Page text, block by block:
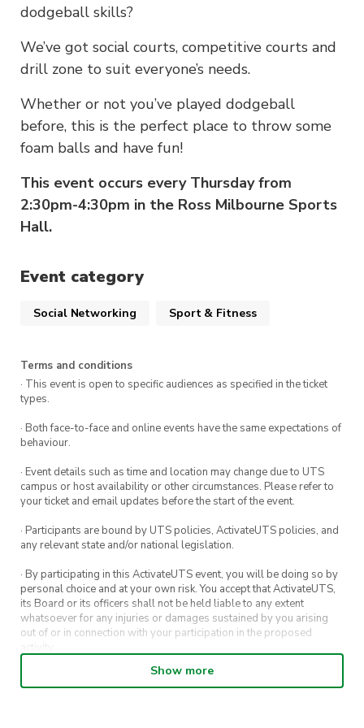
dodgeball skills?
We’ve got social courts, competitive courts and
drill zone to suit everyone’s needs.
Whether or not you’ve played dodgeball
before, this is the perfect place to throw some
foam balls and have fun!
This event occurs every Thursday from
2:30pm-4:30pm in the Ross Milbourne Sports
Hall.
Event category
Social Networking Sport & Fitness
Terms and conditions
· This event is open to specific audiences as specified in the ticket
types.
· Both face-to-face and online events have the same expectations of
behaviour.
· Event details such as time and location may change due to UTS
campus or host availability or other circumstances. Please refer to
your ticket and email updates before the start of the event.
· Participants are bound by UTS policies, ActivateUTS policies, and
any relevant state and/or national legislation.
· By participating in this ActivateUTS event, you will be doing so by
personal choice and at your own risk. You accept that ActivateUTS,
its Board or its officers shall not be held liable to any extent
whatsoever for any injuries or damages sustained by you arising
out of or in connection with your participation in the proposed
· By entering in a contest or competition, you agree for your
submission to be shared on ActivateUTS, UTS Sport and UTS
Show more